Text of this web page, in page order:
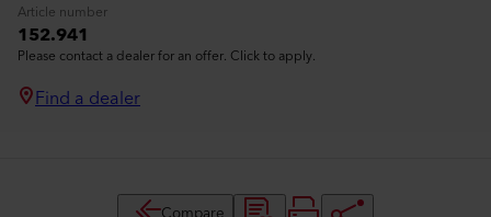
Article number
152.941
Please contact a dealer for an offer. Click to apply.
Find a dealer